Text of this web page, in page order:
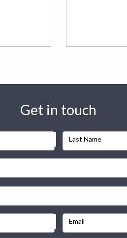
Get in touch
Last Name
Email